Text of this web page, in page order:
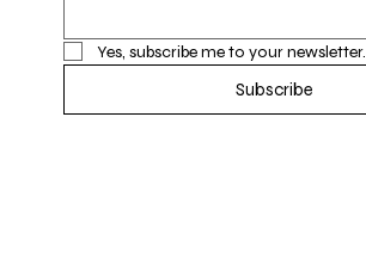
Yes, subscribe me to your newsletter.
Subscribe